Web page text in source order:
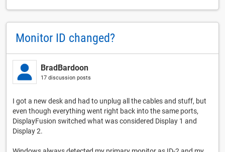
Monitor ID changed?
BradBardoon
17 discussion posts
I got a new desk and had to unplug all the cables and stuff, but
even though everything went right back into the same ports,
DisplayFusion switched what was considered Display 1 and
Display 2.